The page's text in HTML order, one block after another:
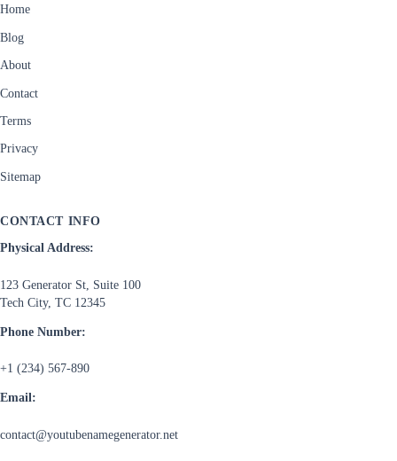
Home
Blog
About
Contact
Terms
Privacy
Sitemap
CONTACT INFO
Physical Address:
123 Generator St, Suite 100
Tech City, TC 12345
Phone Number:
+1 (234) 567-890
Email:
contact@youtubenamegenerator.net